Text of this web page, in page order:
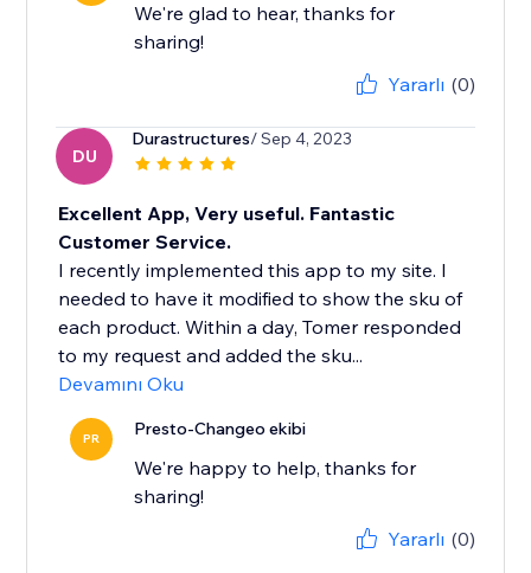
We're glad to hear, thanks for
sharing!
Yararlı (0)
DU
Durastructures/ Sep 4, 2023
Excellent App, Very useful. Fantastic
Customer Service.
I recently implemented this app to my site. I
needed to have it modified to show the sku of
each product. Within a day, Tomer responded
to my request and added the sku...
Devamını Oku
PR Presto-Changeo ekibi
We're happy to help, thanks for
sharing!
Yararlı (0)